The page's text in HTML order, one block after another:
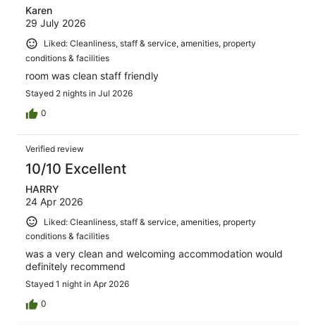
Karen
29 July 2026
Liked: Cleanliness, staff & service, amenities, property
conditions & facilities
room was clean staff friendly
Stayed 2 nights in Jul 2026
0
Verified review
10/10 Excellent
HARRY
24 Apr 2026
Liked: Cleanliness, staff & service, amenities, property
conditions & facilities
was a very clean and welcoming accommodation would
definitely recommend
Stayed 1 night in Apr 2026
0